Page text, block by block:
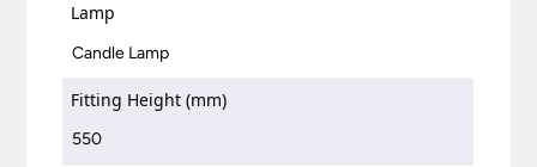
Lamp
Candle Lamp
Fitting Height (mm)
550